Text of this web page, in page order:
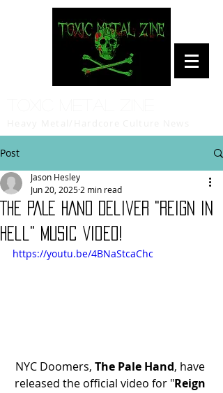
Post
THE PALE HAND Deliver "Reign in
Hell" Music Video!
Jason Hesley
Jun 20, 2025 2 min read
https://youtu.be/4BNaStcaChc
NYC Doomers, The Pale Hand, have
released the official video for "Reign